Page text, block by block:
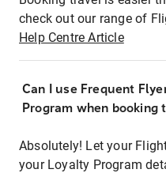
check out our range of
Help Centre Article
Can I use Frequent
Program when booking
Absolutely! Let your
your Loyalty Program